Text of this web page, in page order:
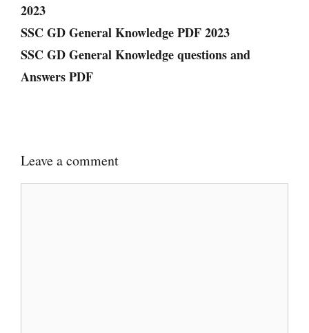
2023
SSC GD General Knowledge PDF 2023
SSC GD General Knowledge questions and
Answers PDF
Leave a comment